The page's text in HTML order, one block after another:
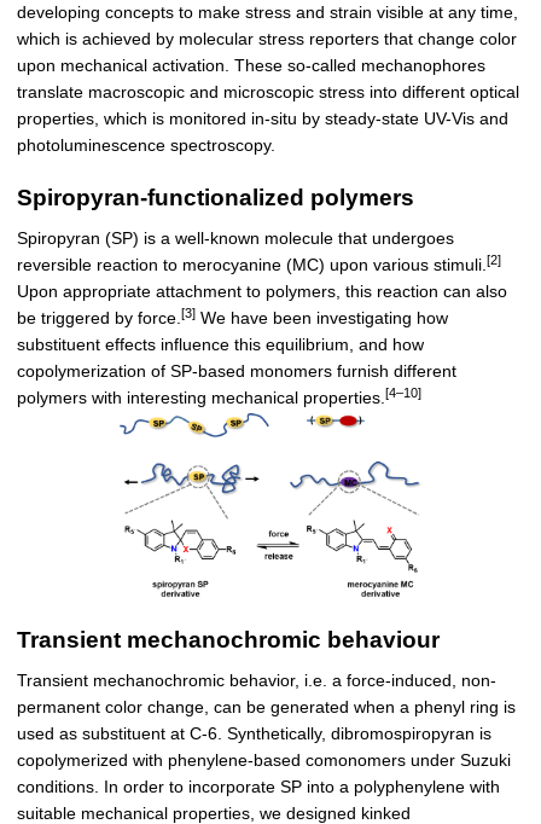
developing concepts to make stress and strain visible at any time,
which is achieved by molecular stress reporters that change color
upon mechanical activation. These so-called mechanophores
translate macroscopic and microscopic stress into different optical
properties, which is monitored in-situ by steady-state UV-Vis and
photoluminescence spectroscopy.
Spiropyran-functionalized polymers
Spiropyran (SP) is a well-known molecule that undergoes
reversible reaction to merocyanine (MC) upon various stimuli.[2]
Upon appropriate attachment to polymers, this reaction can also
be triggered by force.[3] We have been investigating how
substituent effects influence this equilibrium, and how
copolymerization of SP-based monomers furnish different
polymers with interesting mechanical properties.[4–10]
Transient mechanochromic behaviour
Transient mechanochromic behavior, i.e. a force-induced, non-
permanent color change, can be generated when a phenyl ring is
used as substituent at C-6. Synthetically, dibromospiropyran is
copolymerized with phenylene-based comonomers under Suzuki
conditions. In order to incorporate SP into a polyphenylene with
suitable mechanical properties, we designed kinked